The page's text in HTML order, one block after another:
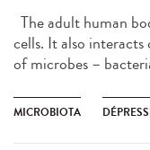
The adult human
cells. It also
of microbes –
MICROBIOTA